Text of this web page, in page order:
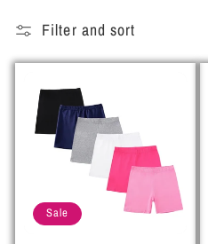
l
e
Filter and sort
Sale